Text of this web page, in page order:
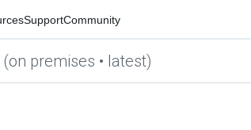
SupportCommunity
premises • latest)